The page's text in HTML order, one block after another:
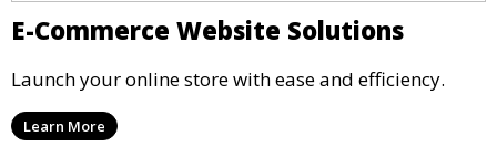
E-Commerce Website Solutions
Launch your online store with ease and efficiency.
Learn More